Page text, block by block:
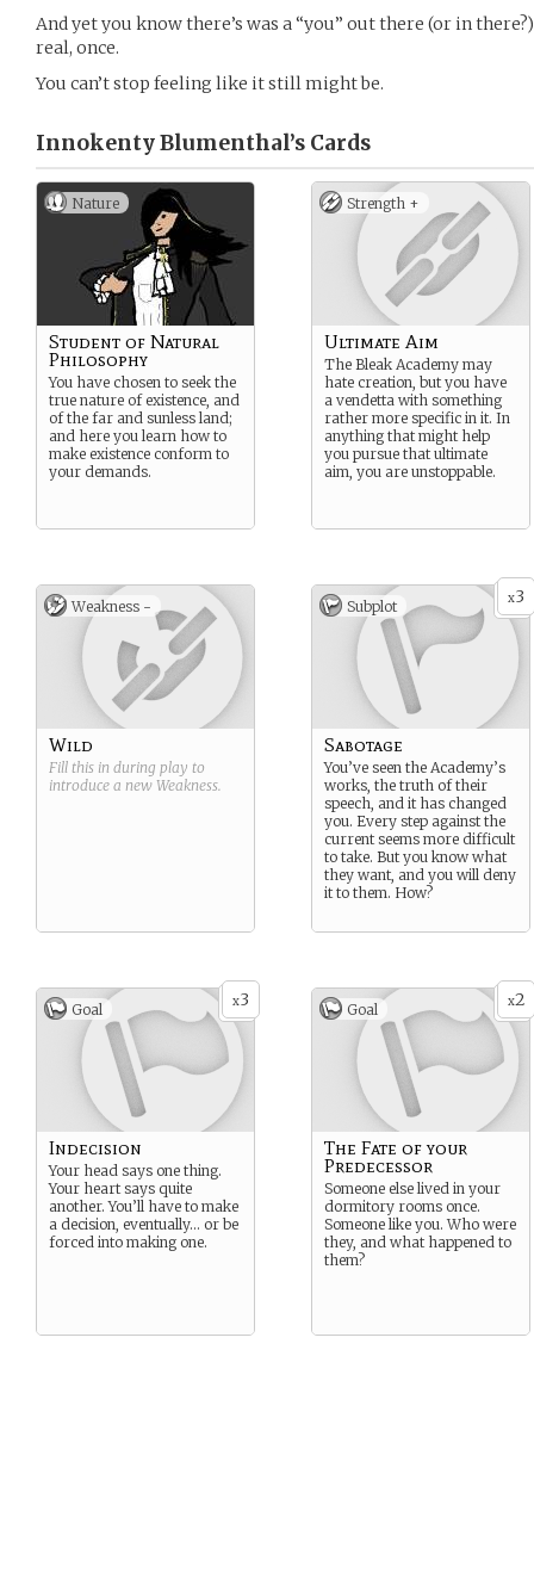
And yet you know there’s was a “you” out there (or in
real, once.
You can’t stop feeling like it still might be.
Innokenty Blumenthal’s Cards
Nature
Student of Natural
Philosophy
You have chosen to seek the
true nature of existence, and
of the far and sunless land;
and here you learn how to
make existence conform to
your demands.
Strength +
Ultimate Aim
The Bleak Academy may
hate creation, but you have
a vendetta with something
rather more specific in it. In
anything that might help
you pursue that ultimate
aim, you are unstoppable.
Weakness -
Wild
Fill this in during play to
introduce a new Weakness.
x3
Subplot
Sabotage
You’ve seen the Academy’s
works, the truth of their
speech, and it has changed
you. Every step against the
current seems more difficult
to take. But you know what
they want, and you will deny
it to them. How?
x3
Goal
Indecision
Your head says one thing.
Your heart says quite
another. You’ll have to make
a decision, eventually… or be
forced into making one.
x2
Goal
The Fate of your
Predecessor
Someone else lived in your
dormitory rooms once.
Someone like you. Who were
they, and what happened to
them?